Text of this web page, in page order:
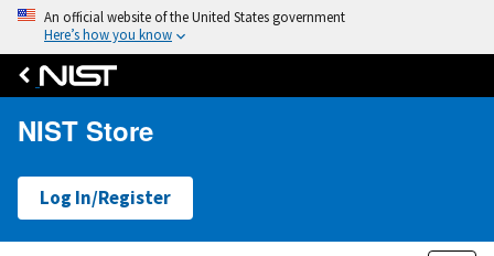
An official website of the United States government
Here’s how you know
NIST Store
Log In/Register